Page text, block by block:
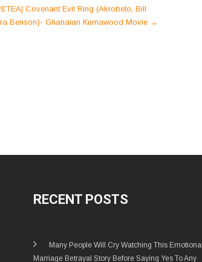
Covenant Evil Ring (Akrobeto, Bill
Benson)- Ghanaian Kumawood Movie →
RECENT POSTS
Many People Will Cry Watching This Emotional
Marriage Betrayal Story Before Saying Yes To Any